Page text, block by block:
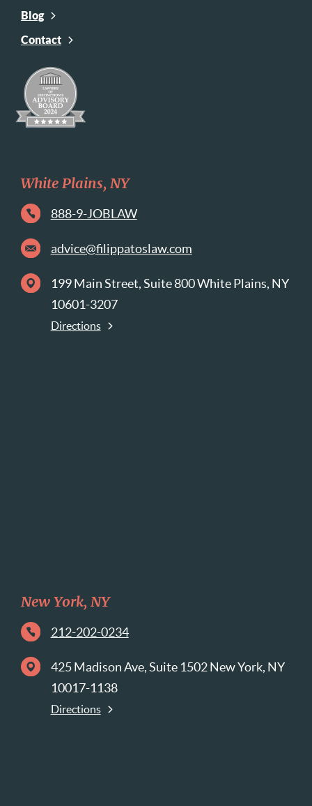
Blog
Contact
White Plains, NY
888-9-JOBLAW
advice@filippatoslaw.com
199 Main Street, Suite 800 White Plains, NY
10601-3207
Directions
New York, NY
212-202-0234
425 Madison Ave, Suite 1502 New York, NY
10017-1138
Directions